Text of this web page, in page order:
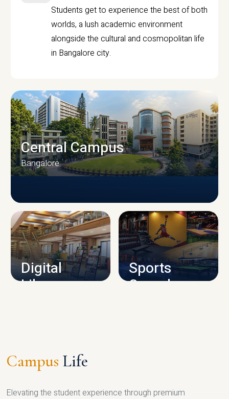
Students get to experience the best of both
worlds, a lush academic environment
alongside the cultural and cosmopolitan life
in Bangalore city.
CAMPUS INFRASTRUCTURE
Central Campus
Bangalore
Digital
Library
Sports
Complex
Campus Life
Elevating the student experience through premium